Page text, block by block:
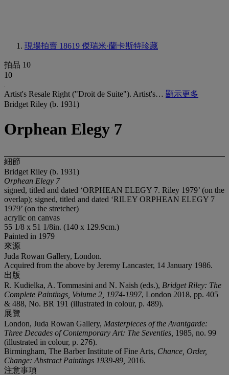
現場拍賣 18619 傑瑞米·蘭卡斯特珍藏
拍品 10
10
Artist's Resale Right ("Droit de Suite"). Artist's… 顯示更多
Bridget Riley (b. 1931)
Orphean Elegy 7
細節
Bridget Riley (b. 1931)
Orphean Elegy 7
signed, titled and dated ‘ORPHEAN ELEGY 7. Riley 1979’ (on the
overlap); signed, titled and dated ‘RILEY ORPHEAN ELEGY 7
1979’ (on the stretcher)
acrylic on canvas
55 1/8 x 51 1/8in. (140 x 129.9cm.)
Painted in 1979
來源
Juda Rowan Gallery, London.
Acquired from the above by Jeremy Lancaster, 14 January 1986.
出版
R. Kudielka, A. Tommasini and N. Naish (eds.), Bridget Riley: The
Complete Paintings, Volume 2, 1974-1997, London 2018, pp. 405
& 488, No. BR 191 (illustrated in colour, p. 489).
展覽
London, Juda Rowan Gallery, Masterpieces of the Avantgarde:
Three Decades of Contemporary Art: The Seventies, 1985, no. 99
(illustrated in colour, p. 276).
Birmingham, The Barber Institute of Fine Arts, Chance, Order,
Change: Abstract Paintings 1939-89, 2016.
注意事項